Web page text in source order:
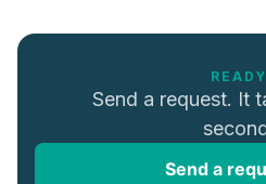
Send a request. It
Send a